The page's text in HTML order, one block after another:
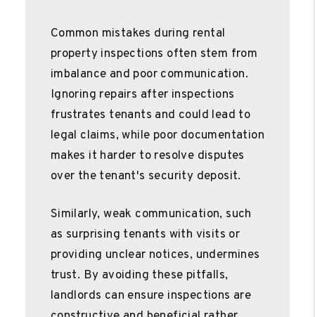
Common mistakes during rental
property inspections often stem from
imbalance and poor communication.
Ignoring repairs after inspections
frustrates tenants and could lead to
legal claims, while poor documentation
makes it harder to resolve disputes
over the tenant's security deposit.
Similarly, weak communication, such
as surprising tenants with visits or
providing unclear notices, undermines
trust. By avoiding these pitfalls,
landlords can ensure inspections are